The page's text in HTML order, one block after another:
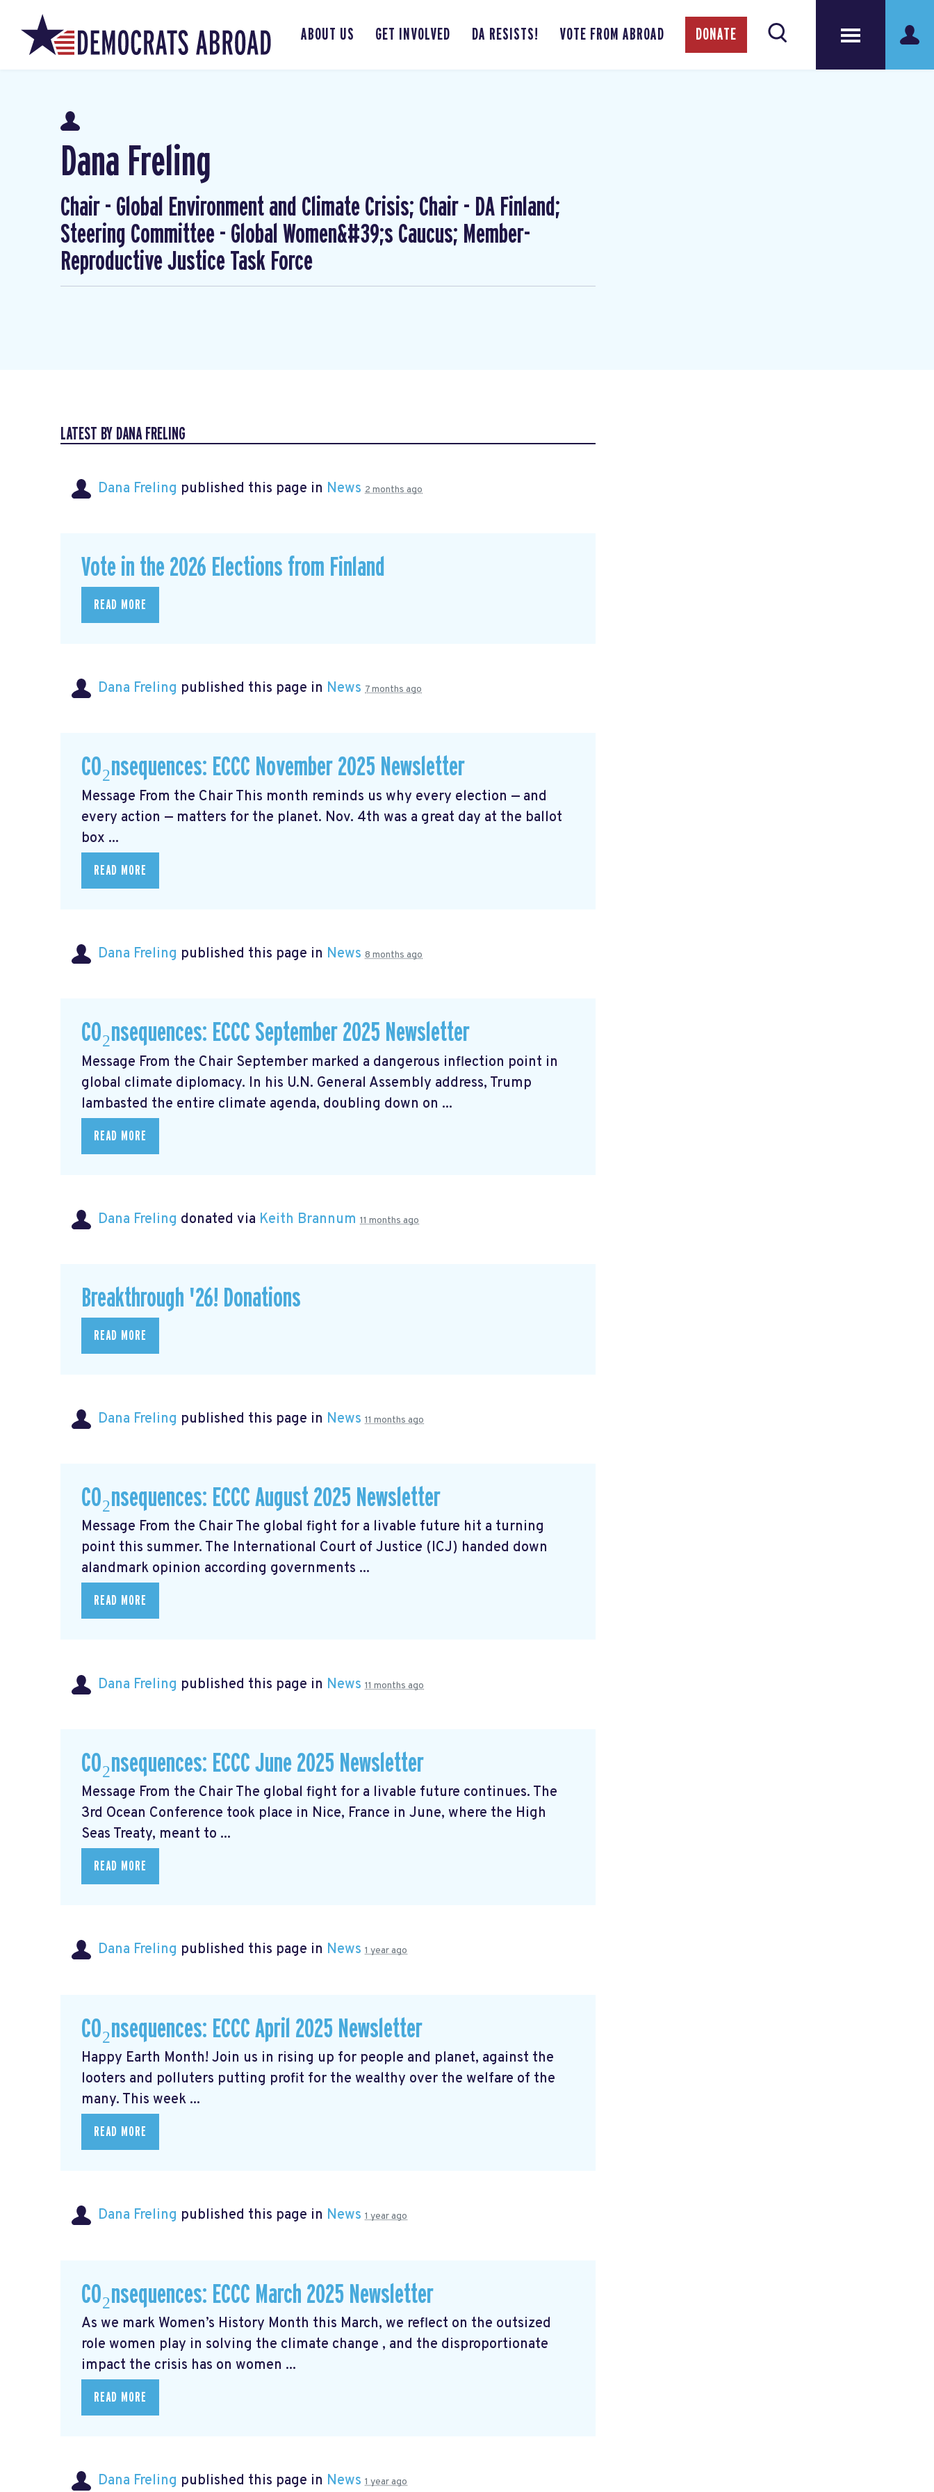
ABOUT US GET INVOLVED DA RESISTS! VOTE FROM ABROAD DONATE
Dana Freling
Chair - Global Environment and Climate Crisis; Chair - DA Finland;
Steering Committee - Global Women&#39;s Caucus; Member-
Reproductive Justice Task Force
LATEST BY DANA FRELING
Dana Freling published this page in News 2 months ago
Vote in the 2026 Elections from Finland
READ MORE
Dana Freling published this page in News 7 months ago
CO₂nsequences: ECCC November 2025 Newsletter
Message From the Chair This month reminds us why every election — and
every action — matters for the planet. Nov. 4th was a great day at the ballot
box ...
READ MORE
Dana Freling published this page in News 8 months ago
CO₂nsequences: ECCC September 2025 Newsletter
Message From the Chair September marked a dangerous inflection point in
global climate diplomacy. In his U.N. General Assembly address, Trump
lambasted the entire climate agenda, doubling down on ...
READ MORE
Dana Freling donated via Keith Brannum 11 months ago
Breakthrough '26! Donations
READ MORE
Dana Freling published this page in News 11 months ago
CO₂nsequences: ECCC August 2025 Newsletter
Message From the Chair The global fight for a livable future hit a turning
point this summer. The International Court of Justice (ICJ) handed down
alandmark opinion according governments ...
READ MORE
Dana Freling published this page in News 11 months ago
CO₂nsequences: ECCC June 2025 Newsletter
Message From the Chair The global fight for a livable future continues. The
3rd Ocean Conference took place in Nice, France in June, where the High
Seas Treaty, meant to ...
READ MORE
Dana Freling published this page in News 1 year ago
CO₂nsequences: ECCC April 2025 Newsletter
Happy Earth Month! Join us in rising up for people and planet, against the
looters and polluters putting profit for the wealthy over the welfare of the
many. This week ...
READ MORE
Dana Freling published this page in News 1 year ago
CO₂nsequences: ECCC March 2025 Newsletter
As we mark Women’s History Month this March, we reflect on the outsized
role women play in solving the climate change , and the disproportionate
impact the crisis has on women ...
READ MORE
Dana Freling published this page in News 1 year ago